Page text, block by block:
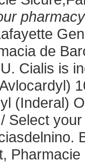
de
Cialis is
(Inderal)
Select